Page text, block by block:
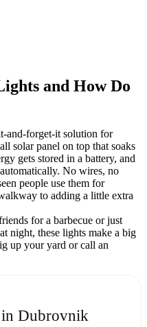
and How Do
and-forget-it solution for
solar panel on top that soaks
gets stored in a battery, and
No wires, no
people use them for
to adding a little extra
for a barbecue or just
night, these lights make a big
up your yard or call an
Dubrovnik